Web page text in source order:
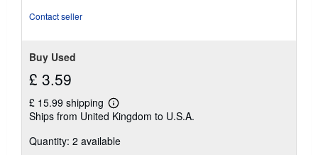
Contact seller
Buy Used
£ 3.59
£ 15.99 shipping
Learn
more
shipping
Ships from United Kingdom to U.S.A.
Quantity: 2 available